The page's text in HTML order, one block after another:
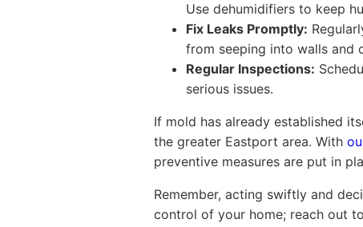
Use dehumidifiers to keep
Fix Leaks Promptly:
from seeping into walls and
Regular Inspections:
serious issues.
If mold has already established
the greater Eastport area. With
preventive measures are put in
Remember, acting swiftly and
control of your home; reach out